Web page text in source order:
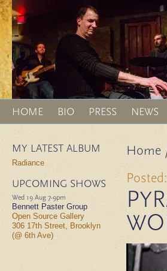
HOME BIO PRESS NEWS
MY LATEST ALBUM
Radiance
UPCOMING SHOWS
Wed 19 Aug 7-9pm
Bennett Paster Group
Open Source Gallery
306 17th Street, Brooklyn
(@ 6th Ave)
Home